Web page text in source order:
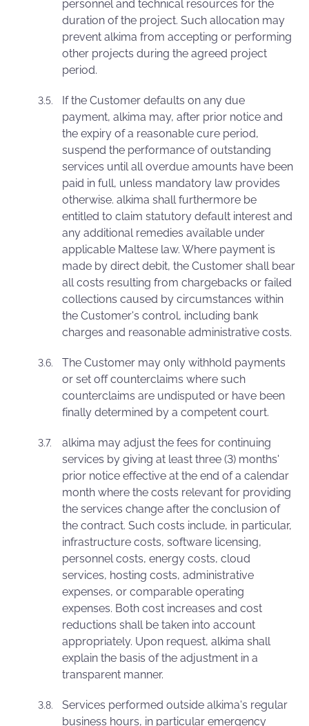
personnel and technical resources for the
duration of the project. Such allocation may
prevent alkima from accepting or performing
other projects during the agreed project
period.
If the Customer defaults on any due
payment, alkima may, after prior notice and
the expiry of a reasonable cure period,
suspend the performance of outstanding
services until all overdue amounts have been
paid in full, unless mandatory law provides
otherwise. alkima shall furthermore be
entitled to claim statutory default interest and
any additional remedies available under
applicable Maltese law. Where payment is
made by direct debit, the Customer shall bear
all costs resulting from chargebacks or failed
collections caused by circumstances within
the Customer's control, including bank
charges and reasonable administrative costs.
The Customer may only withhold payments
or set off counterclaims where such
counterclaims are undisputed or have been
finally determined by a competent court.
alkima may adjust the fees for continuing
services by giving at least three (3) months'
prior notice effective at the end of a calendar
month where the costs relevant for providing
the services change after the conclusion of
the contract. Such costs include, in particular,
infrastructure costs, software licensing,
personnel costs, energy costs, cloud
services, hosting costs, administrative
expenses, or comparable operating
expenses. Both cost increases and cost
reductions shall be taken into account
appropriately. Upon request, alkima shall
explain the basis of the adjustment in a
transparent manner.
Services performed outside alkima's regular
business hours, in particular emergency